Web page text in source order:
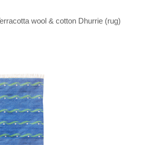
wool & cotton Dhurrie (rug)